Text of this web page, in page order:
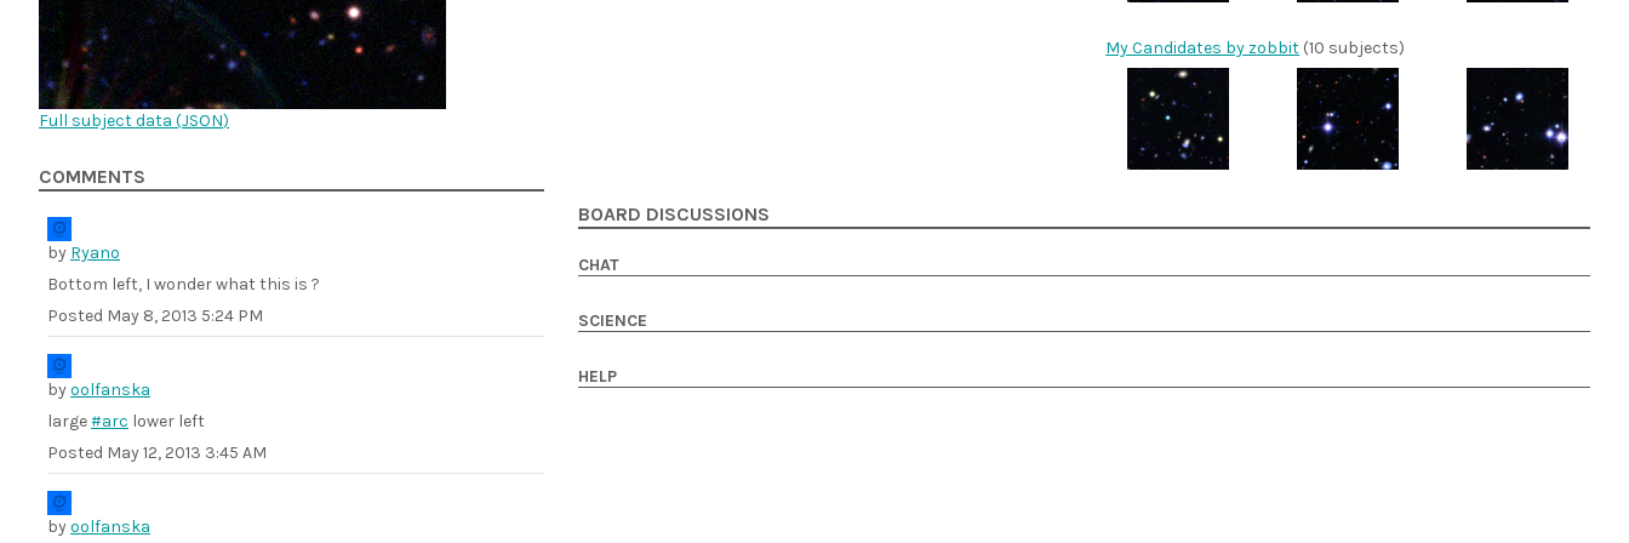
Full subject data (JSON)
COMMENTS
by Ryano
Bottom left, I wonder what this is ?
Posted May 8, 2013 5:24 PM
byoolfanska
large#arc lower left
Posted May 12, 2013 3:45 AM
byoolfanska
My Candidates by zobbit (10 subjects)
BOARD DISCUSSIONS
CHAT
SCIENCE
HELP